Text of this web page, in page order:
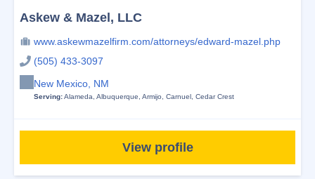
Askew & Mazel, LLC
www.askewmazelfirm.com/attorneys/edward-mazel.php
(505) 433-3097
New Mexico, NM
Serving:Alameda Albuquerque Armijo Carnuel Cedar Crest
View profile